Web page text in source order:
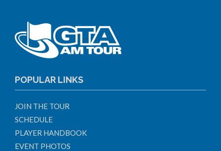
POPULAR LINKS
JOIN THE TOUR
SCHEDULE
PLAYER HANDBOOK
EVENT PHOTOS